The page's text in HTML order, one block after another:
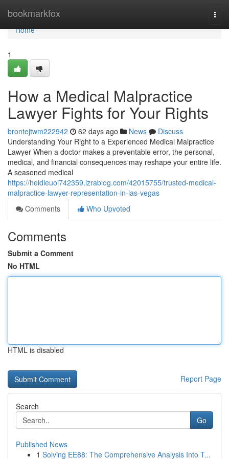
bookmarkfox
Home
Home
1
How a Medical Malpractice
Lawyer Fights for Your Rights
brontejtwm222942 62 days ago News
Discuss
Understanding Your Right to a Experienced Medical Malpractice
Lawyer When a doctor makes a preventable error, the personal,
medical, and financial consequences may reshape your entire life.
A seasoned medical
https://heidieuoi742359.izrablog.com/42015755/trusted-medical-
malpractice-lawyer-representation-in-las-vegas
Comments
Who Upvoted
Comments
Submit a Comment
No HTML
HTML is disabled
Report Page
Search
Go
Published News
1 Solving EE88: The Comprehensive Analysis Into T...